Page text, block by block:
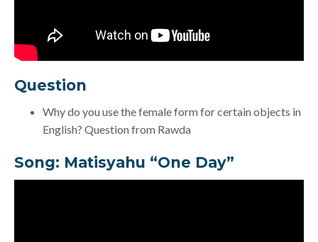
Question
Why do you use the female form for certain objects in
English? Question from Rawda
Song: Matisyahu “One Day”